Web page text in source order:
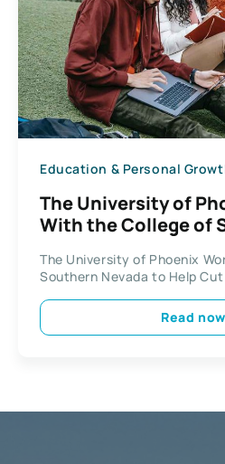
Education & Personal
The University of
With the College of
The University of Phoenix
Southern Nevada to Help
Read now